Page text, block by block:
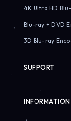
4K Ultra HD
Blu-ray + DVD
3D Blu-ray
SUPPORT
INFORMATION